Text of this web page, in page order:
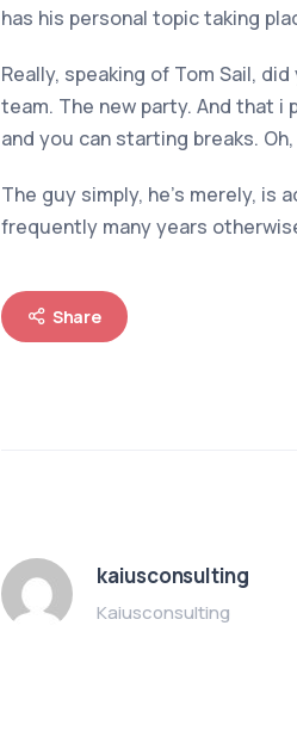
has his personal topic taking
Really, speaking of Tom Sail,
team. The new party. And that
and you can starting breaks.
The guy simply, he’s merely, is
frequently many years
Share
kaiusconsulting
Kaiusconsulting